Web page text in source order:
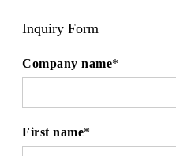
Inquiry Form
Company name*
First name*